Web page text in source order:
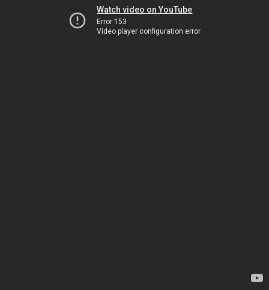
Watch video on YouTube
Error 153
Video player configuration error